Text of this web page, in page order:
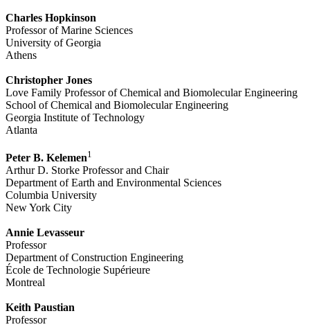
Charles Hopkinson
Professor of Marine Sciences
University of Georgia
Athens
Christopher Jones
Love Family Professor of Chemical and Biomolecular Engineering
School of Chemical and Biomolecular Engineering
Georgia Institute of Technology
Atlanta
Peter B. Kelemen1
Arthur D. Storke Professor and Chair
Department of Earth and Environmental Sciences
Columbia University
New York City
Annie Levasseur
Professor
Department of Construction Engineering
École de Technologie Supérieure
Montreal
Keith Paustian
Professor